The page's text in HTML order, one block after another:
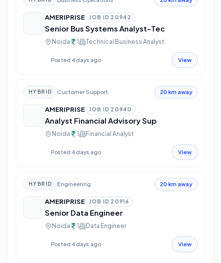
AMERIPRISE JOB ID 20942
Senior Bus Systems Analyst-Tec
Noida 1 Technical Business Analyst
Posted 4 days ago View
HYBRID Customer Support 20 km away
AMERIPRISE JOB ID 20940
Analyst Financial Advisory Sup
Noida 1 Financial Analyst
Posted 4 days ago View
HYBRID Engineering 20 km away
AMERIPRISE JOB ID 20916
Senior Data Engineer
Noida 1 Data Engineer
Posted 4 days ago View